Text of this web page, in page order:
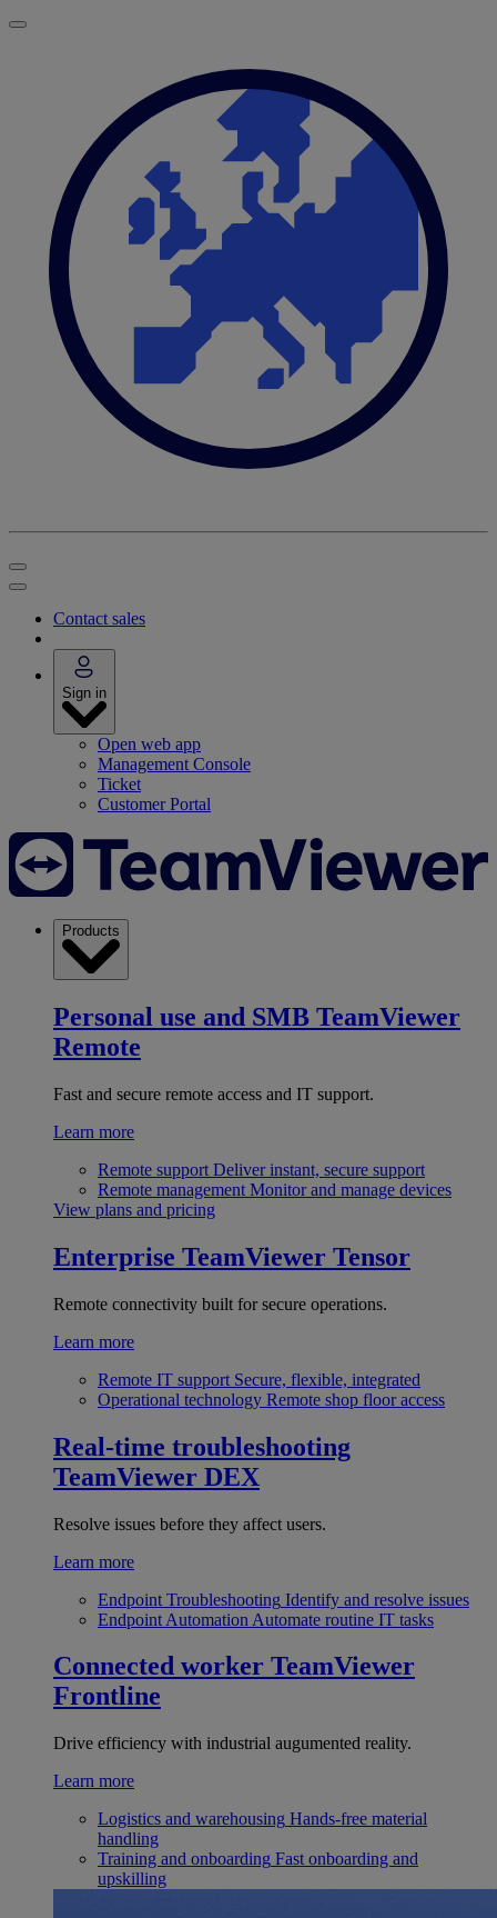
Contact sales
Sign in
Open web app
Management Console
Ticket
Customer Portal
Products
Personal use and SMB TeamViewer
Remote
Fast and secure remote access and IT support.
Learn more
Remote support Deliver instant, secure support
Remote management Monitor and manage devices
View plans and pricing
Enterprise TeamViewer Tensor
Remote connectivity built for secure operations.
Learn more
Remote IT support Secure, flexible, integrated
Operational technology Remote shop floor access
Real-time troubleshooting
TeamViewer DEX
Resolve issues before they affect users.
Learn more
Endpoint Troubleshooting Identify and resolve issues
Endpoint Automation Automate routine IT tasks
Connected worker TeamViewer
Frontline
Drive efficiency with industrial augumented reality.
Learn more
Logistics and warehousing Hands-free material
handling
Training and onboarding Fast onboarding and
upskilling